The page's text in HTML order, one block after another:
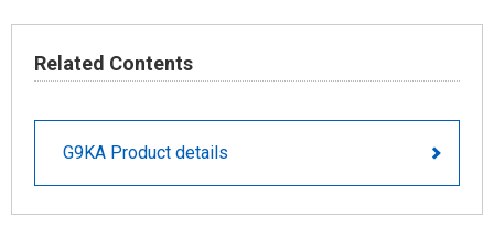
Related Contents
G9KA Product details